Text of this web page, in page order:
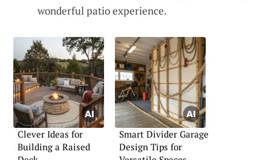
wonderful patio experience.
Clever Ideas for
Building a Raised
Smart Divider Garage
Design Tips for